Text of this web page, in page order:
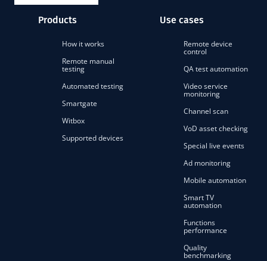
Products
How it works
Remote manual
testing
Automated testing
Smartgate
Witbox
Supported devices
Use cases
Remote device
control
QA test automation
Video service
monitoring
Channel scan
VoD asset checking
Special live events
Ad monitoring
Mobile automation
Smart TV
automation
Functions
performance
Quality
benchmarking